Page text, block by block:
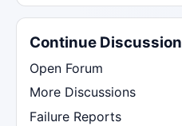
Continue Discussion
Open Forum
More Discussions
Failure Reports